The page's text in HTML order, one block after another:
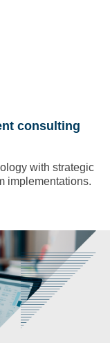
consulting
with strategic
implementations.